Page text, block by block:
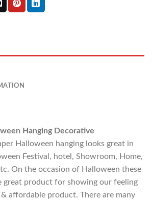
Hanging Decorative
Halloween hanging looks great in
Festival, hotel, Showroom, Home,
On the occasion of Halloween these
great product for showing our feeling
affordable product. There are many